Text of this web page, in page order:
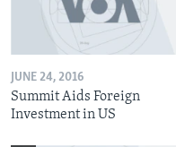
JUNE 24, 2016
Summit Aids Foreign
Investment in US